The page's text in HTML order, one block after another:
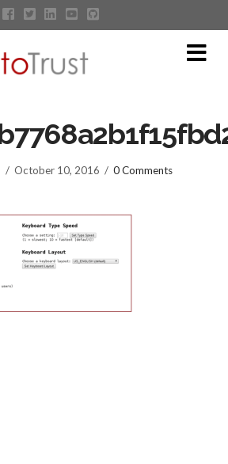
October 10, 2016 0 Comments